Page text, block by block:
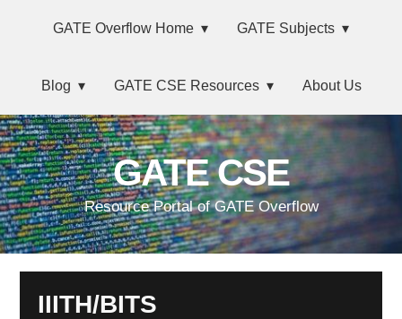
navigation
sidebar
MainGATE Overflow Home GATE Subjects
Blog GATE CSE Resources About Us
GATE CSE
Resource Portal of GATE Overflow
IIITH/BITS